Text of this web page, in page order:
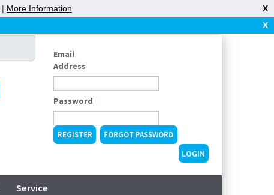
X
Email
Address
Password
REGISTER FORGOT PASSWORD
Service
| More Information X